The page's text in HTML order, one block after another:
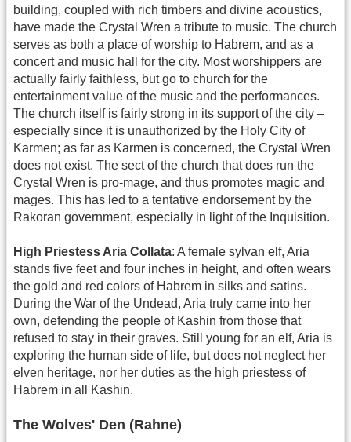
building, coupled with rich timbers and divine acoustics,
have made the Crystal Wren a tribute to music. The church
serves as both a place of worship to Habrem, and as a
concert and music hall for the city. Most worshippers are
actually fairly faithless, but go to church for the
entertainment value of the music and the performances.
The church itself is fairly strong in its support of the city –
especially since it is unauthorized by the Holy City of
Karmen; as far as Karmen is concerned, the Crystal Wren
does not exist. The sect of the church that does run the
Crystal Wren is pro-mage, and thus promotes magic and
mages. This has led to a tentative endorsement by the
Rakoran government, especially in light of the Inquisition.
High Priestess Aria Collata: A female sylvan elf, Aria
stands five feet and four inches in height, and often wears
the gold and red colors of Habrem in silks and satins.
During the War of the Undead, Aria truly came into her
own, defending the people of Kashin from those that
refused to stay in their graves. Still young for an elf, Aria is
exploring the human side of life, but does not neglect her
elven heritage, nor her duties as the high priestess of
Habrem in all Kashin.
The Wolves' Den (Rahne)